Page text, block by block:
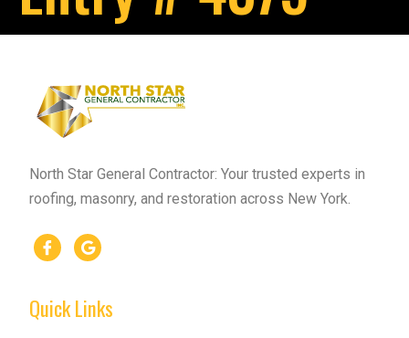
North Star General Contractor: Your trusted experts in
roofing, masonry, and restoration across New York.
Quick Links